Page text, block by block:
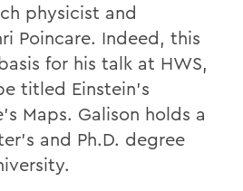
physicist and
Poincare. Indeed, this
for his talk at HWS,
titled Einstein's
Maps. Galison holds a
and Ph.D. degree